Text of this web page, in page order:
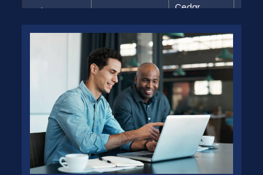
Cedar
Perris, CA
Jacksonville,
FL
Perris, CA
Jacksonville,
FL
08/08 Perris, CA
Jacksonville,